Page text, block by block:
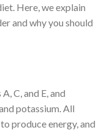
Here, we explain
and why you should
C, and E, and
potassium. All
produce energy, and